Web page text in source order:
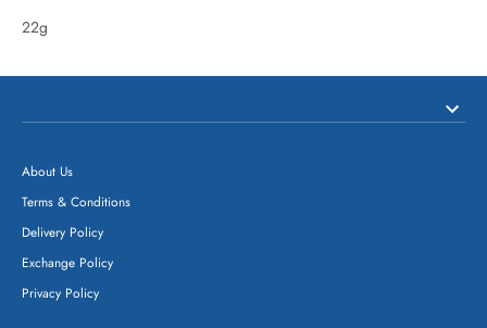
22g
About Us
Terms & Conditions
Delivery Policy
Exchange Policy
Privacy Policy